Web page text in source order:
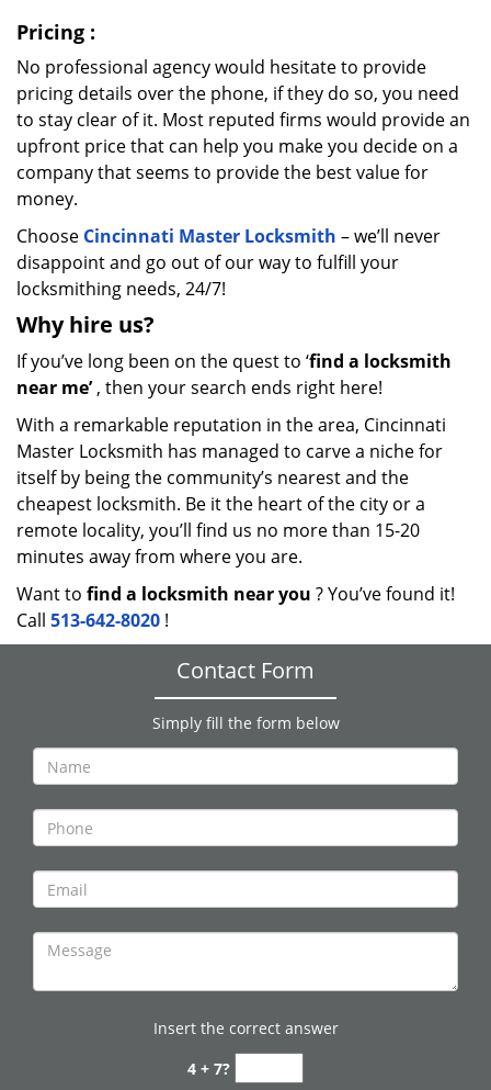
Pricing :
No professional agency would hesitate to provide
pricing details over the phone, if they do so, you need
to stay clear of it. Most reputed firms would provide an
upfront price that can help you make you decide on a
company that seems to provide the best value for
money.
Choose Cincinnati Master Locksmith – we’ll never
disappoint and go out of our way to fulfill your
locksmithing needs, 24/7!
Why hire us?
If you’ve long been on the quest to ‘find a locksmith
near me’, then your search ends right here!
With a remarkable reputation in the area, Cincinnati
Master Locksmith has managed to carve a niche for
itself by being the community’s nearest and the
cheapest locksmith. Be it the heart of the city or a
remote locality, you’ll find us no more than 15-20
minutes away from where you are.
Want to find a locksmith near you ? You’ve found it!
Call 513-642-8020 !
Contact Form
Simply fill the form below
Insert the correct answer
4 + 7?